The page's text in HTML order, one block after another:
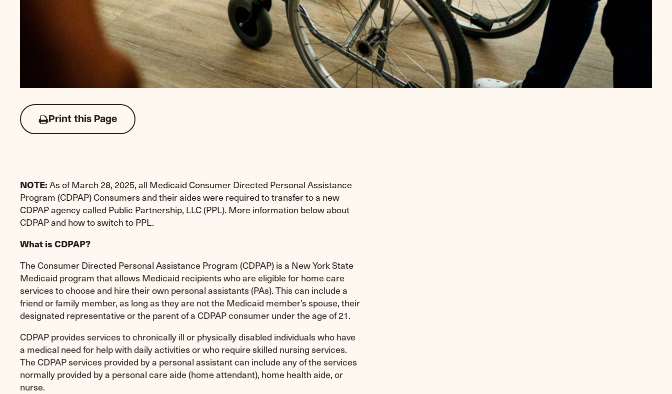
Print this Page
Click
to
NOTE: As of March 28, 2025, all Medicaid Consumer Directed Personal Assistance
Program (CDPAP) Consumers and their aides were required to transfer to a new
CDPAP agency called Public Partnership, LLC (PPL). More information below about
CDPAP and how to switch to PPL.
What is CDPAP?
The Consumer Directed Personal Assistance Program (CDPAP) is a New York State
Medicaid program that allows Medicaid recipients who are eligible for home care
services to choose and hire their own personal assistants (PAs). This can include a
friend or family member, as long as they are not the Medicaid member’s spouse, their
designated representative or the parent of a CDPAP consumer under the age of 21.
CDPAP provides services to chronically ill or physically disabled individuals who have
a medical need for help with daily activities or who require skilled nursing services.
The CDPAP services provided by a personal assistant can include any of the services
normally provided by a personal care aide (home attendant), home health aide, or
nurse.